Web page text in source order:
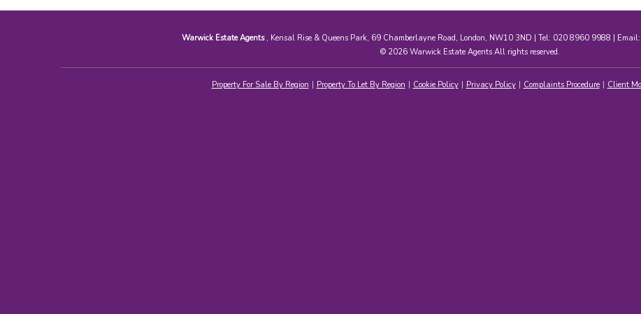
Warwick Estate Agents , Kensal Rise & Queens Park, 69 Chamberlayne Road, London, NW10 3ND | Tel: 020 8960 9988 | Email:
© 2026 Warwick Estate Agents All rights reserved.
Property For Sale By Region Property To Let By Region Cookie Policy Privacy Policy Complaints Procedure Client